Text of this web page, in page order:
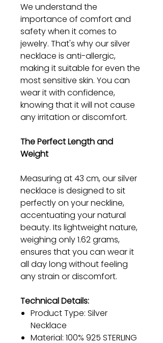
We understand the
importance of comfort and
safety when it comes to
jewelry. That's why our silver
necklace is anti-allergic,
making it suitable for even the
most sensitive skin. You can
wear it with confidence,
knowing that it will not cause
any irritation or discomfort.
The Perfect Length and
Weight
Measuring at 43 cm, our silver
necklace is designed to sit
perfectly on your neckline,
accentuating your natural
beauty. Its lightweight nature,
weighing only 1.62 grams,
ensures that you can wear it
all day long without feeling
any strain or discomfort.
Technical Details:
Product Type: Silver
Necklace
Material: 100% 925 STERLING